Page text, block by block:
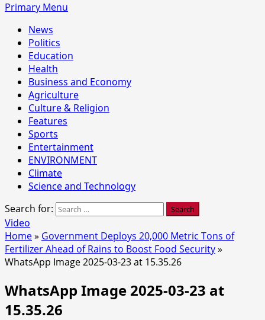
Primary Menu
News
Politics
Education
Health
Business and Economy
Agriculture
Culture & Religion
Features
Sports
Entertainment
ENVIRONMENT
Climate
Science and Technology
Search for:
Video
Home» Government Deploys 20,000 Metric Tons of
Fertilizer Ahead of Rains to Boost Food Security»
WhatsApp Image 2025-03-23 at 15.35.26
WhatsApp Image 2025-03-23 at
15.35.26